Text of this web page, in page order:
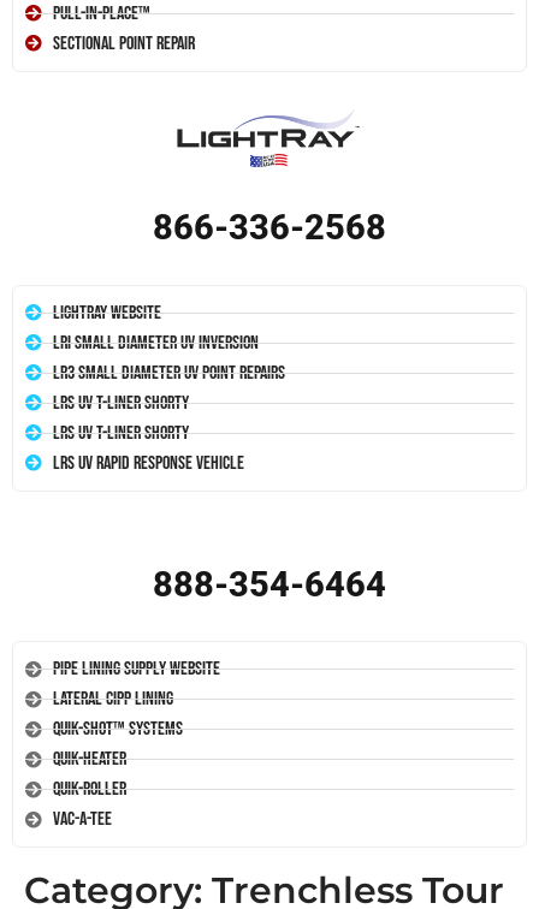
Pull-In-Place™
Sectional Point Repair
866-336-2568
LightRay Website
LRI Small Diameter UV Inversion
LR3 Small Diameter UV Point Repairs
LRS UV T-Liner Shorty
LRS UV T-Liner Shorty
LRS UV Rapid Response Vehicle
888-354-6464
Pipe Lining Supply Website
Lateral CIPP Lining
Quik-Shot™ Systems
Quik-Heater
Quik-Roller
Vac-A-Tee
Category: Trenchless Tour